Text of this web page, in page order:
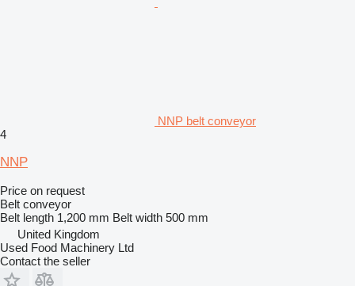
NNP belt conveyor
4
NNP
Price on request
Belt conveyor
Belt length 1,200 mm Belt width 500 mm
United Kingdom
Used Food Machinery Ltd
Contact the seller